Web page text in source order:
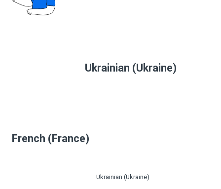
Ukrainian (Ukraine)
French (France)
Ukrainian (Ukraine)